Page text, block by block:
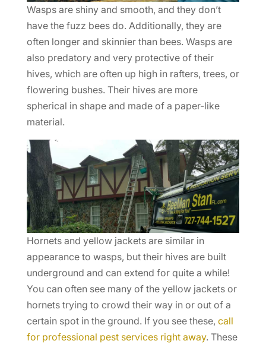
Wasps are shiny and smooth, and they don’t
have the fuzz bees do. Additionally, they are
often longer and skinnier than bees. Wasps are
also predatory and very protective of their
hives, which are often up high in rafters, trees, or
flowering bushes. Their hives are more
spherical in shape and made of a paper-like
material.
Hornets and yellow jackets are similar in
appearance to wasps, but their hives are built
underground and can extend for quite a while!
You can often see many of the yellow jackets or
hornets trying to crowd their way in or out of a
certain spot in the ground. If you see these, call
for professional pest services right away. These